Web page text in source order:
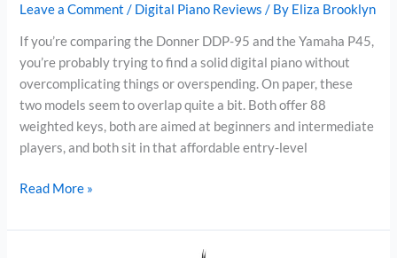
Leave a Comment / Digital Piano Reviews / By Eliza Brooklyn
If you’re comparing the Donner DDP-95 and the Yamaha P45,
you’re probably trying to find a solid digital piano without
overcomplicating things or overspending. On paper, these
two models seem to overlap quite a bit. Both offer 88
weighted keys, both are aimed at beginners and intermediate
players, and both sit in that affordable entry-level
Donner
95
Read More »